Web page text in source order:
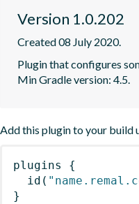
Version 1.0.202
Created 08 July 2020.
Plugin that configures
Min Gradle version: 4.5.
Add this plugin to your build
plugins
{
id (
}